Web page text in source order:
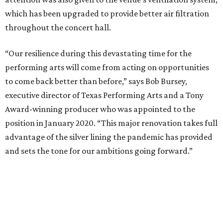
which has been upgraded to provide better air filtration
throughout the concert hall.
“Our resilience during this devastating time for the
performing arts will come from acting on opportunities
to come back better than before,” says Bob Bursey,
executive director of Texas Performing Arts and a Tony
Award-winning producer who was appointed to the
position in January 2020. “This major renovation takes full
advantage of the silver lining the pandemic has provided
and sets the tone for our ambitions going forward.”